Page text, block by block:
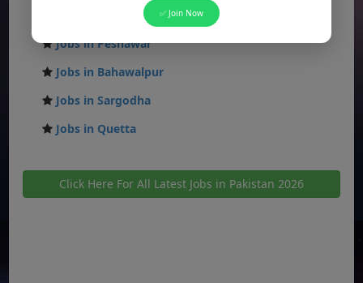
Jobs in Hyderabad
Jobs in Peshawar
Jobs in Bahawalpur
Jobs in Sargodha
Jobs in Quetta
Click Here For All Latest Jobs in Pakistan 2026
✅ Join Now